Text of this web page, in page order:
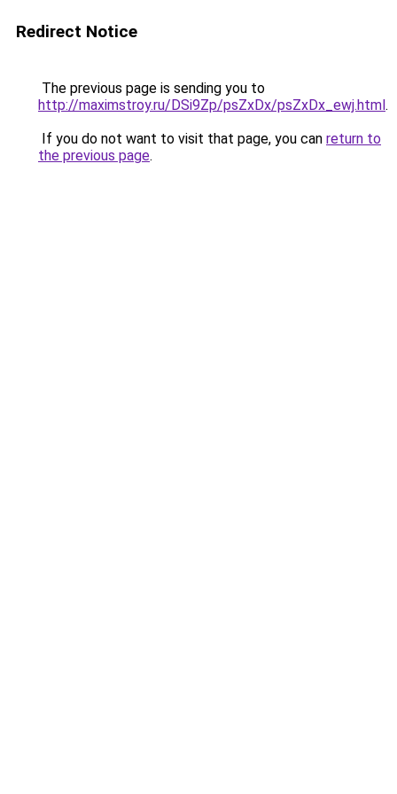
Redirect Notice
The previous page is sending you to
http://maximstroy.ru/DSi9Zp/psZxDx/psZxDx_ewj.html.
If you do not want to visit that page, you can return to
the previous page.